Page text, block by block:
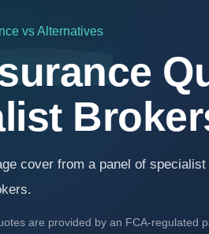
vs Alternatives
cover from a panel of specialist
are provided by an FCA-regulated